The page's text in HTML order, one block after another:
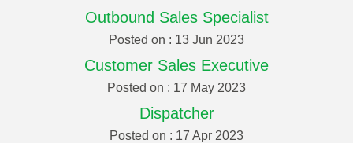
Outbound Sales Specialist
Posted on : 13 Jun 2023
Customer Sales Executive
Posted on : 17 May 2023
Dispatcher
Posted on : 17 Apr 2023